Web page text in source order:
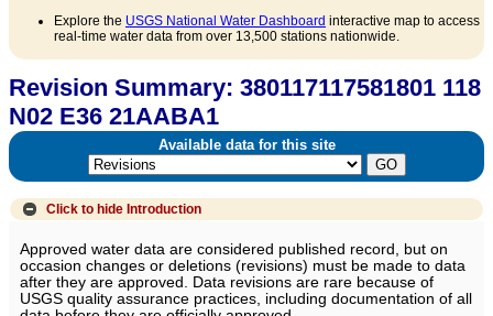
Explore the USGS National Water Dashboard interactive map to access
real-time water data from over 13,500 stations nationwide.
Revision Summary: 380117117581801 118
N02 E36 21AABA1
Available data for this site
Click to hide Introduction
Approved water data are considered published record, but on
occasion changes or deletions (revisions) must be made to data
after they are approved. Data revisions are rare because of
USGS quality assurance practices, including documentation of all